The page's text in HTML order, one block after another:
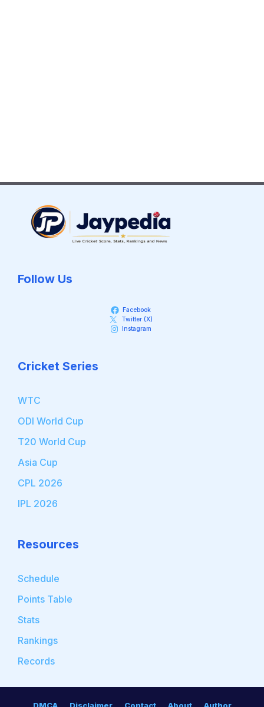
Follow Us
Facebook
Twitter (X)
Instagram
Cricket Series
WTC
ODI World Cup
T20 World Cup
Asia Cup
CPL 2026
IPL 2026
Resources
Schedule
Points Table
Stats
Rankings
Records